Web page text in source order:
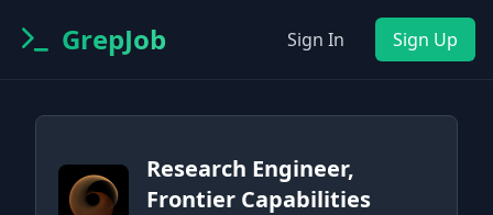
GrepJob Sign In Sign Up
Research Engineer,
Frontier Capabilities